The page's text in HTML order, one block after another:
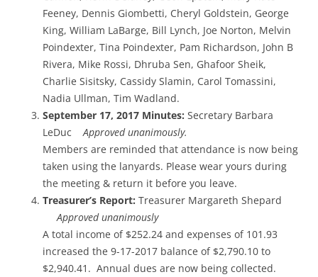
Feeney, Dennis Giombetti, Cheryl Goldstein, George
King, William LaBarge, Bill Lynch, Joe Norton, Melvin
Poindexter, Tina Poindexter, Pam Richardson, John B
Rivera, Mike Rossi, Dhruba Sen, Ghafoor Sheik,
Charlie Sisitsky, Cassidy Slamin, Carol Tomassini,
Nadia Ullman, Tim Wadland.
September 17, 2017 Minutes: Secretary Barbara
LeDuc
Approved unanimously.
Members are reminded that attendance is now being
taken using the lanyards. Please wear yours during
the meeting & return it before you leave.
Treasurer’s Report: Treasurer Margareth Shepard
Approved unanimously
A total income of $252.24 and expenses of 101.93
increased the 9-17-2017 balance of $2,790.10 to
$2,940.41. Annual dues are now being collected.